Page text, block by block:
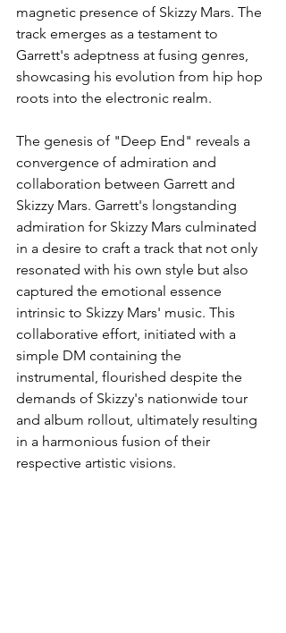
magnetic presence of Skizzy Mars. The
track emerges as a testament to
Garrett's adeptness at fusing genres,
showcasing his evolution from hip hop
roots into the electronic realm.
The genesis of "Deep End" reveals a
convergence of admiration and
collaboration between Garrett and
Skizzy Mars. Garrett's longstanding
admiration for Skizzy Mars culminated
in a desire to craft a track that not only
resonated with his own style but also
captured the emotional essence
intrinsic to Skizzy Mars' music. This
collaborative effort, initiated with a
simple DM containing the
instrumental, flourished despite the
demands of Skizzy's nationwide tour
and album rollout, ultimately resulting
in a harmonious fusion of their
respective artistic visions.